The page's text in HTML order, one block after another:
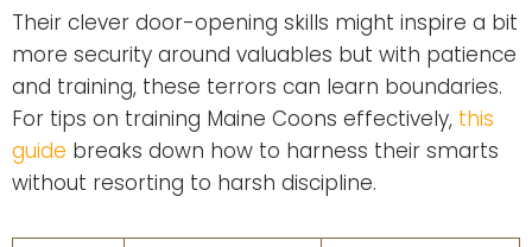
Their clever door-opening skills might inspire a bit
more security around valuables but with patience
and training, these terrors can learn boundaries.
For tips on training Maine Coons effectively, this
guide breaks down how to harness their smarts
without resorting to harsh discipline.